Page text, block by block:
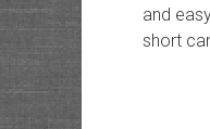
and
short